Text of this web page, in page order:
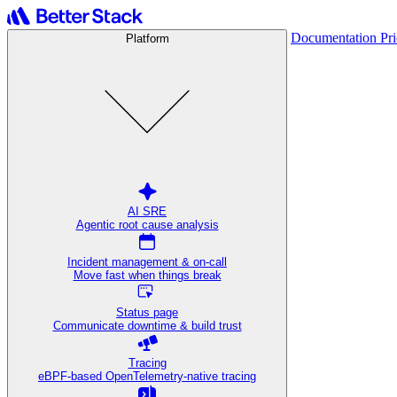
Platform
AI SRE
Agentic root cause analysis
Incident management & on-call
Move fast when things break
Status page
Communicate downtime & build trust
Tracing
eBPF-based OpenTelemetry-native tracing
Documentation